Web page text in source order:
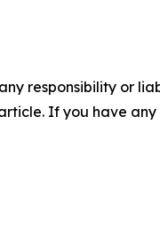
responsibility or
If you have